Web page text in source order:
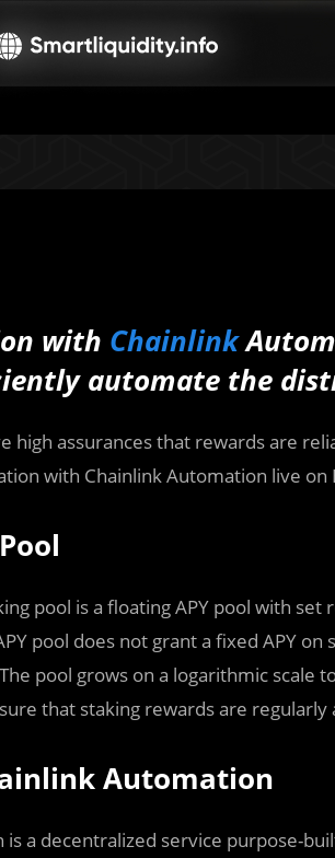
with Chainlink
automate the
high assurances that rewards are
with Chainlink Automation live on
pool is a floating APY pool with
pool does not grant a fixed APY
pool grows on a logarithmic scale
that staking rewards are
Automation
is a decentralized service purpose-